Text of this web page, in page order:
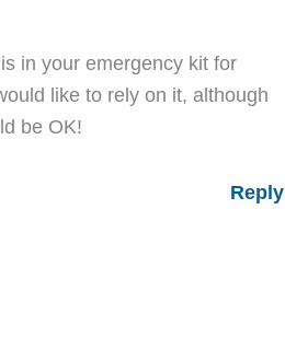
in your emergency kit for
like to rely on it, although
be OK!
Reply